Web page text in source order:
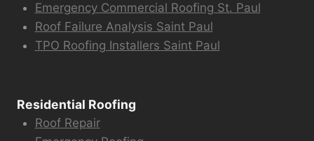
Emergency Commercial Roofing St. Paul
Roof Failure Analysis Saint Paul
TPO Roofing Installers Saint Paul
Residential Roofing
Roof Repair